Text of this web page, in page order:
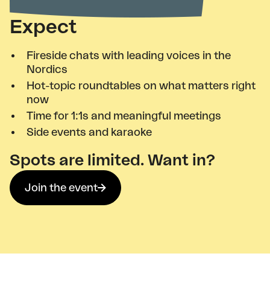
Expect
Fireside chats with leading voices in the
Nordics
Hot-topic roundtables on what matters right
now
Time for 1:1s and meaningful meetings
Side events and karaoke
Spots are limited. Want in?
Join the event